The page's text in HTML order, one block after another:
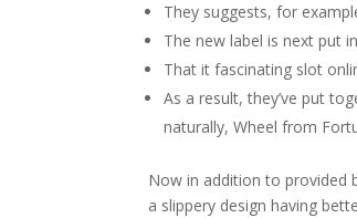
They suggests, for
The new label is next put
That it fascinating slot
As a result, they’ve put
naturally, Wheel from
Now in addition to provided
a slippery design having